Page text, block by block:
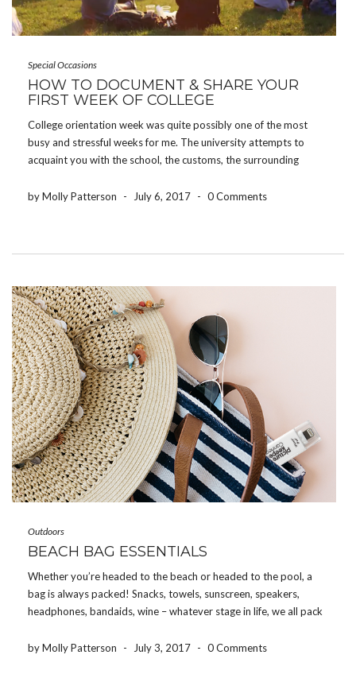
Special Occasions
HOW TO DOCUMENT & SHARE YOUR
FIRST WEEK OF COLLEGE
College orientation week was quite possibly one of the most
busy and stressful weeks for me. The university attempts to
acquaint you with the school, the customs, the surrounding
However, some of […]
by Molly Patterson - July 6, 2017 - 0 Comments
Outdoors
BEACH BAG ESSENTIALS
Whether you’re headed to the beach or headed to the pool, a
bag is always packed! Snacks, towels, sunscreen, speakers,
headphones, bandaids, wine – whatever stage in life, we all pack
packing in your […]
by Molly Patterson - July 3, 2017 - 0 Comments